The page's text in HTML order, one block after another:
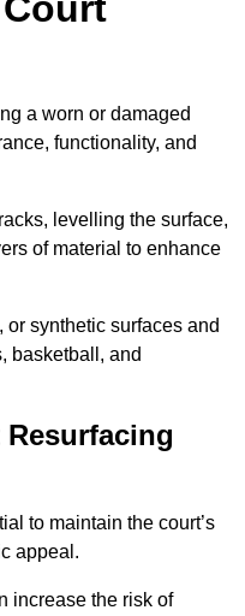
a worn or damaged
functionality, and
levelling the surface,
of material to enhance
or synthetic surfaces and
basketball, and
to maintain the court’s
appeal.
increase the risk of